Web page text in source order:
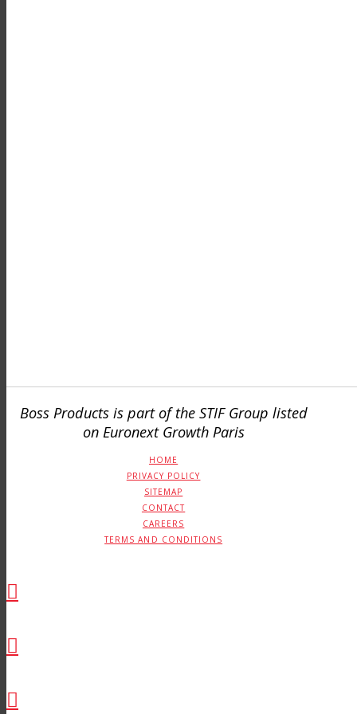
Boss Products is part of the STIF Group listed
on Euronext Growth Paris
HOME
PRIVACY POLICY
SITEMAP
CONTACT
CAREERS
TERMS AND CONDITIONS